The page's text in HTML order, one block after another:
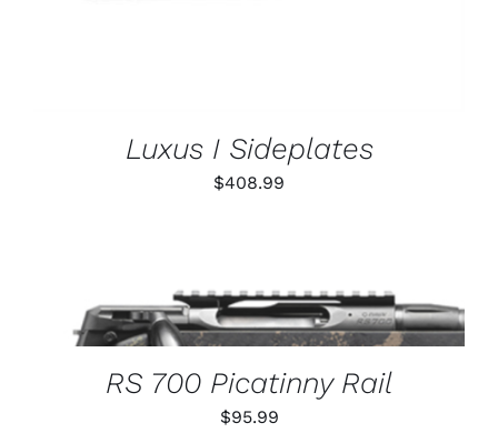
Luxus I Sideplates
$408.99
SELECT OPTIONS THIS
PRODUCT
HAS
MULTIPLE
VARIANTS.
THE
/
DETAILS
RS 700 Picatinny Rail
$95.99